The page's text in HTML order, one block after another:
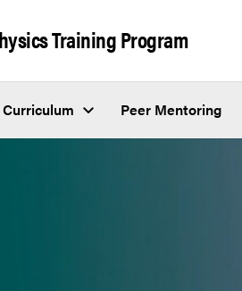
Training Program
Curriculum Peer Mentoring